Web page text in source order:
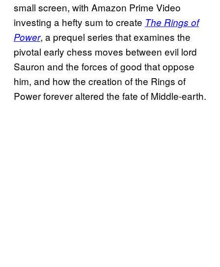
small screen, with Amazon Prime Video
investing a hefty sum to create The Rings of
Power, a prequel series that examines the
pivotal early chess moves between evil lord
Sauron and the forces of good that oppose
him, and how the creation of the Rings of
Power forever altered the fate of Middle-earth.